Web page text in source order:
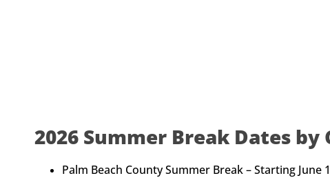
2026 Summer Break Dates by
Palm Beach County Summer Break – Starting June